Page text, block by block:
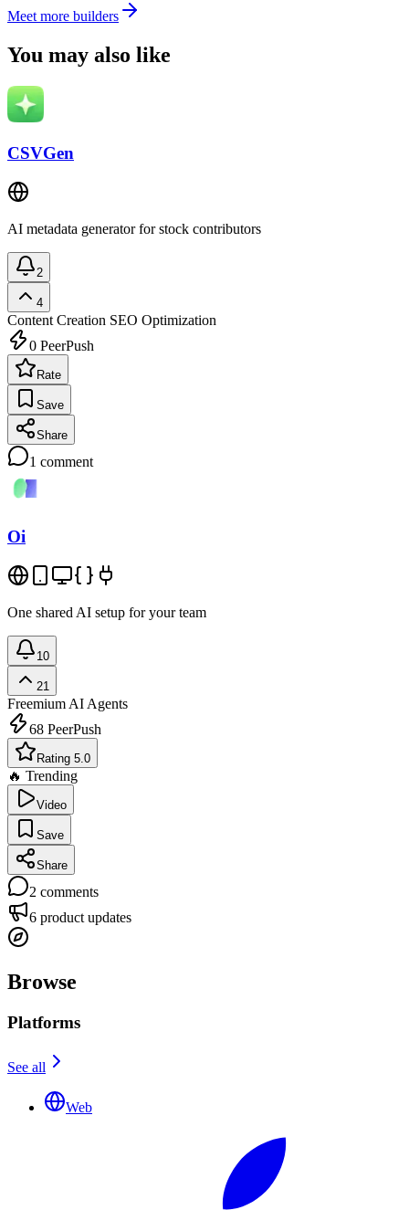
Meet more builders
You may also like
CSVGen
AI metadata generator for stock contributors
2
4
Content Creation SEO Optimization
0 PeerPush
Rate
Save
Share
1 comment
Oi
One shared AI setup for your team
10
21
Freemium AI Agents
68 PeerPush
Rating 5.0
🔥 Trending
Video
Save
Share
2 comments
6 product updates
Browse
Platforms
See all
Web